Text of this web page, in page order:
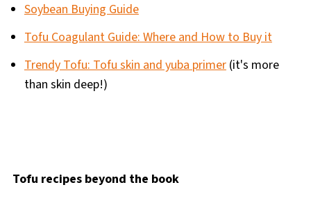
Soybean Buying Guide
Tofu Coagulant Guide: Where and How to Buy it
Trendy Tofu: Tofu skin and yuba primer(it's more
than skin deep!)
Tofu recipes beyond the book